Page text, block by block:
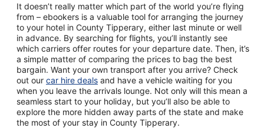
It doesn’t really matter which part of the world you’re flying
from – ebookers is a valuable tool for arranging the journey
to your hotel in County Tipperary, either last minute or well
in advance. By searching for flights, you’ll instantly see
which carriers offer routes for your departure date. Then, it’s
a simple matter of comparing the prices to bag the best
bargain. Want your own transport after you arrive? Check
out our car hire deals and have a vehicle waiting for you
when you leave the arrivals lounge. Not only will this mean a
seamless start to your holiday, but you’ll also be able to
explore the more hidden away parts of the state and make
the most of your stay in County Tipperary.